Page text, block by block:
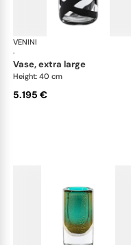
VENINI
·
vase, extra large
Height: 40 cm
5.195 €